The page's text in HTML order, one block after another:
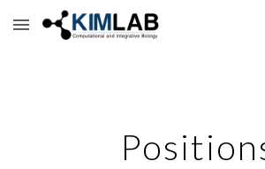
Skip to main content